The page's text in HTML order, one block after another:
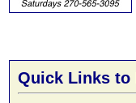
Quick Links to